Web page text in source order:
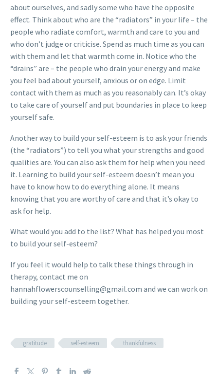
about ourselves, and sadly some who have the opposite
effect. Think about who are the “radiators” in your life – the
people who radiate comfort, warmth and care to you and
who don’t judge or criticise. Spend as much time as you can
with them and let that warmth come in. Notice who the
“drains” are – the people who drain your energy and make
you feel bad about yourself, anxious or on edge. Limit
contact with them as much as you reasonably can. It’s okay
to take care of yourself and put boundaries in place to keep
yourself safe.
Another way to build your self-esteem is to ask your friends
(the “radiators”) to tell you what your strengths and good
qualities are. You can also ask them for help when you need
it. Learning to build your self-esteem doesn’t mean you
have to know how to do everything alone. It means
knowing that you are worthy of care and that it’s okay to
ask for help.
What would you add to the list? What has helped you most
to build your self-esteem?
If you feel it would help to talk these things through in
therapy, contact me on
hannahflowerscounselling@gmail.com and we can work on
building your self-esteem together.
gratitude self-esteem thankfulness